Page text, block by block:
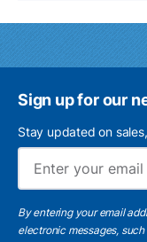
Sign up for our
Stay updated on
By entering your email
electronic messages,